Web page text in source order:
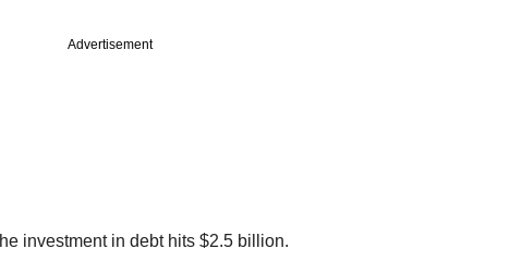
Advertisement
investment in debt hits $2.5 billion.